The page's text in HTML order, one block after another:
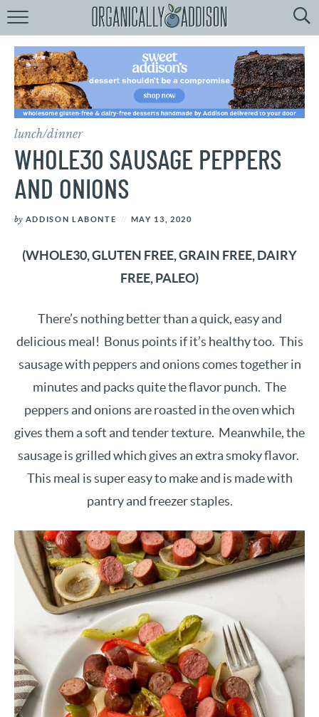
BrowseRecipes:
byCourse
byDiet
by Season
lunch/dinner
WHOLE30 SAUSAGE PEPPERS
AND ONIONS
by ADDISON LABONTE MAY 13, 2020
(WHOLE30, GLUTEN FREE, GRAIN FREE, DAIRY
FREE, PALEO)
There’s nothing better than a quick, easy and
delicious meal! Bonus points if it’s healthy too. This
sausage with peppers and onions comes together in
minutes and packs quite the flavor punch. The
peppers and onions are roasted in the oven which
gives them a soft and tender texture. Meanwhile, the
sausage is grilled which gives an extra smoky flavor.
This meal is super easy to make and is made with
pantry and freezer staples.